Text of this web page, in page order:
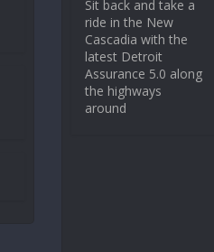
Sit back and take a
ride in the New
Cascadia with the
latest Detroit
Assurance 5.0 along
the highways
around